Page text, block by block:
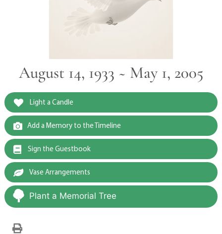
August 14, 1933 ~ May 1, 2005
Light a Candle
Add a Memory to the Timeline
Sign the Guestbook
Vase Arrangements
Plant a Memorial Tree